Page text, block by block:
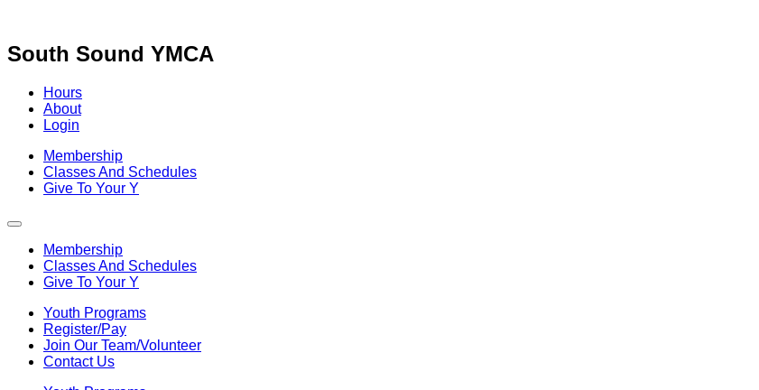
content
South Sound YMCA
Hours
About
Login
Membership
Classes And Schedules
Give To Your Y
Membership
Classes And Schedules
Give To Your Y
Youth Programs
Register/Pay
Join Our Team/Volunteer
Contact Us